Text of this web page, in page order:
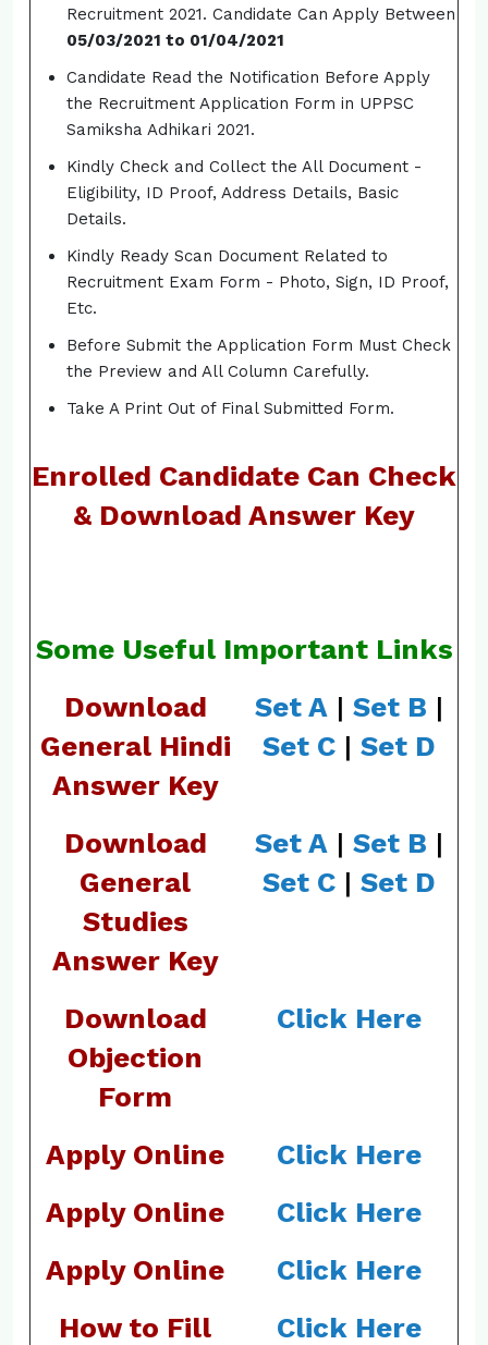
Recruitment 2021. Candidate Can Apply Between
05/03/2021 to 01/04/2021
Candidate Read the Notification Before Apply
the Recruitment Application Form in UPPSC
Samiksha Adhikari 2021.
Kindly Check and Collect the All Document -
Eligibility, ID Proof, Address Details, Basic
Details.
Kindly Ready Scan Document Related to
Recruitment Exam Form - Photo, Sign, ID Proof,
Etc.
Before Submit the Application Form Must Check
the Preview and All Column Carefully.
Take A Print Out of Final Submitted Form.
Enrolled Candidate Can Check
& Download Answer Key
Some Useful Important Links
Download
General Hindi
Answer Key
Set A| Set B |
Set C| Set D
Download
General
Studies
Answer Key
Set A| Set B |
Set C| Set D
Download
Objection
Form
Click Here
Apply Online
Click Here
Apply Online
Click Here
Apply Online
Click Here
How to Fill
Click Here